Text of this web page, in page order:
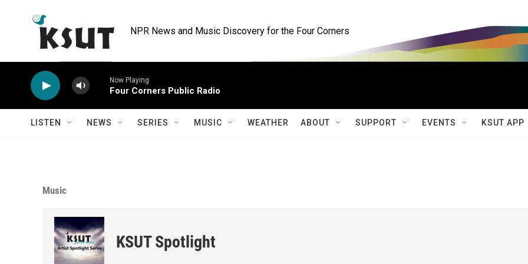
NPR News and Music Discovery for the Four Corners
Now Playing
Four Corners Public Radio
LISTEN NEWS SERIES MUSIC WEATHER ABOUT SUPPORT EVENTS KSUT APP
Music
KSUT Spotlight